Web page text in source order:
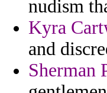
nudism
Kyra
and
Sherman